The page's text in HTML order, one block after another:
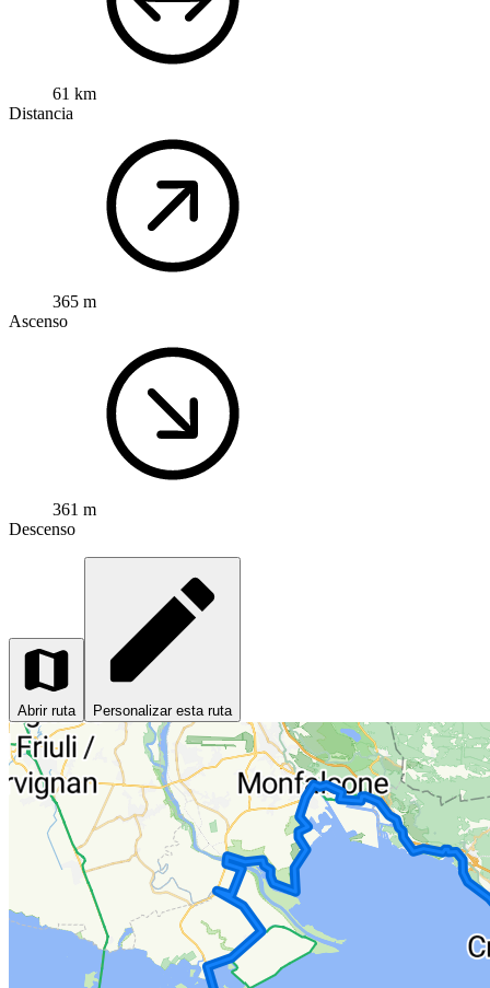
61 km
Distancia
365 m
Ascenso
361 m
Descenso
Abrir ruta Personalizar esta ruta